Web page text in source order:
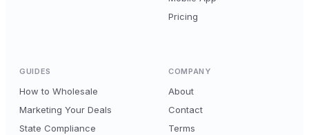
Pricing
GUIDES
How to Wholesale
Marketing Your Deals
State Compliance
COMPANY
About
Contact
Terms